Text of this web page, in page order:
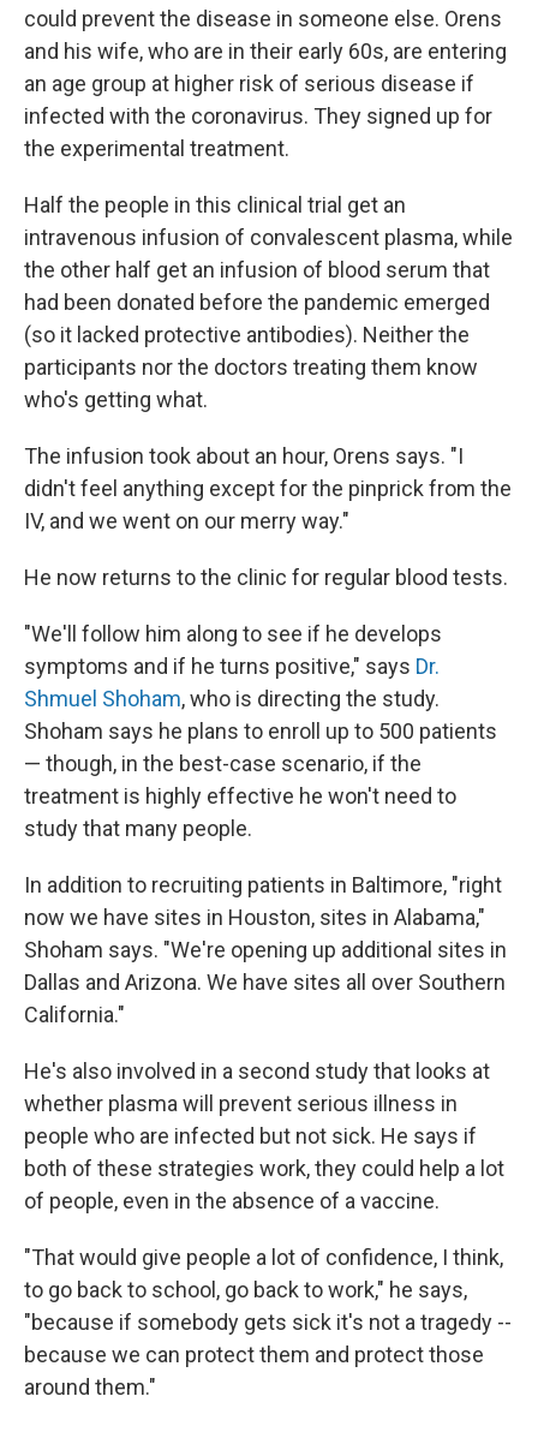
could prevent the disease in someone else. Orens
and his wife, who are in their early 60s, are entering
an age group at higher risk of serious disease if
infected with the coronavirus. They signed up for
the experimental treatment.
Half the people in this clinical trial get an
intravenous infusion of convalescent plasma, while
the other half get an infusion of blood serum that
had been donated before the pandemic emerged
(so it lacked protective antibodies). Neither the
participants nor the doctors treating them know
who's getting what.
The infusion took about an hour, Orens says. "I
didn't feel anything except for the pinprick from the
IV, and we went on our merry way."
He now returns to the clinic for regular blood tests.
"We'll follow him along to see if he develops
symptoms and if he turns positive," says Dr.
Shmuel Shoham, who is directing the study.
Shoham says he plans to enroll up to 500 patients
— though, in the best-case scenario, if the
treatment is highly effective he won't need to
study that many people.
In addition to recruiting patients in Baltimore, "right
now we have sites in Houston, sites in Alabama,"
Shoham says. "We're opening up additional sites in
Dallas and Arizona. We have sites all over Southern
California."
He's also involved in a second study that looks at
whether plasma will prevent serious illness in
people who are infected but not sick. He says if
both of these strategies work, they could help a lot
of people, even in the absence of a vaccine.
"That would give people a lot of confidence, I think,
to go back to school, go back to work," he says,
"because if somebody gets sick it's not a tragedy --
because we can protect them and protect those
around them."